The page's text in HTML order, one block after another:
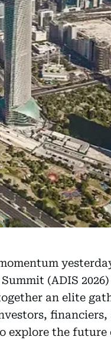
(ADIS
an elite
financiers,
explore the future